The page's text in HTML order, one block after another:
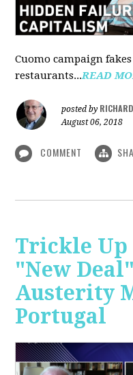
Cuomo campaign
restaurants...READ
posted by
August 06, 2018
COMMENT
Trickle Up
"New
Austerity
Portugal